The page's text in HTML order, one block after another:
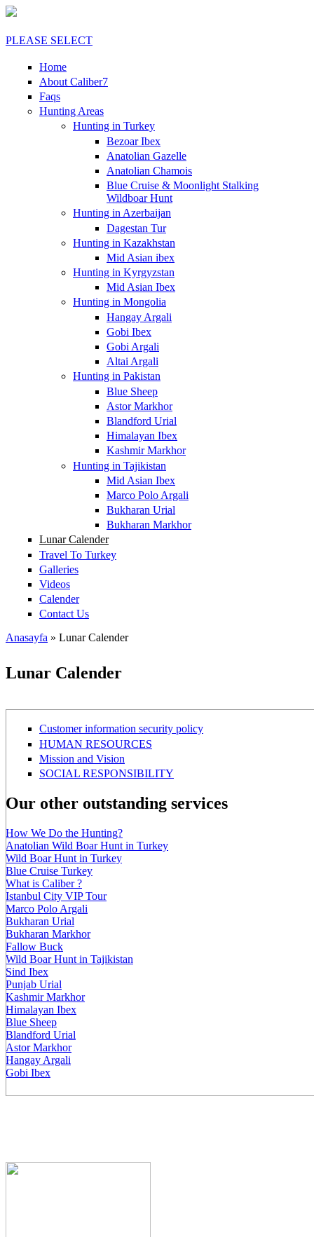
PLEASE SELECT
Home
About Caliber7
Faqs
Hunting Areas
Hunting in Turkey
Bezoar Ibex
Anatolian Gazelle
Anatolian Chamois
Blue Cruise & Moonlight Stalking
Wildboar Hunt
Hunting in Azerbaijan
Dagestan Tur
Hunting in Kazakhstan
Mid Asian ibex
Hunting in Kyrgyzstan
Mid Asian Ibex
Hunting in Mongolia
Hangay Argali
Gobi Ibex
Gobi Argali
Altai Argali
Hunting in Pakistan
Blue Sheep
Astor Markhor
Blandford Urial
Himalayan Ibex
Kashmir Markhor
Hunting in Tajikistan
Mid Asian Ibex
Marco Polo Argali
Bukharan Urial
Bukharan Markhor
Lunar Calender
Travel To Turkey
Galleries
Videos
Calender
Contact Us
Anasayfa » Lunar Calender
Lunar Calender
Customer information security policy
HUMAN RESOURCES
Mission and Vision
SOCIAL RESPONSIBILITY
Our other outstanding services
How We Do the Hunting?
Anatolian Wild Boar Hunt in Turkey
Wild Boar Hunt in Turkey
Blue Cruise Turkey
What is Caliber ?
Istanbul City VIP Tour
Marco Polo Argali
Bukharan Urial
Bukharan Markhor
Fallow Buck
Wild Boar Hunt in Tajikistan
Sind Ibex
Punjab Urial
Kashmir Markhor
Himalayan Ibex
Blue Sheep
Blandford Urial
Astor Markhor
Hangay Argali
Gobi Ibex